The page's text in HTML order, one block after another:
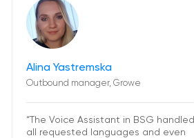
Alina Yastremska
Outbound manager, Growe
“The Voice Assistant in BSG handled
all requested languages and even